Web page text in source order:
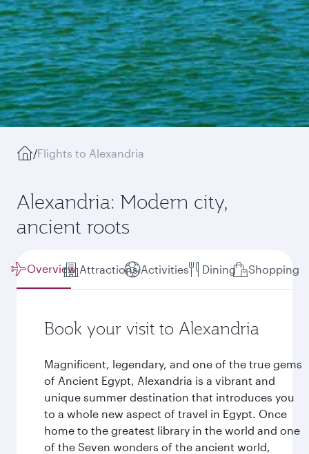
/Flights to Alexandria
Alexandria: Modern city,
ancient roots
Overview Attractions Activities Dining Shopping
Book your visit to Alexandria
Magnificent, legendary, and one of the true gems
of Ancient Egypt, Alexandria is a vibrant and
unique summer destination that introduces you
to a whole new aspect of travel in Egypt. Once
home to the greatest library in the world and one
of the Seven wonders of the ancient world,